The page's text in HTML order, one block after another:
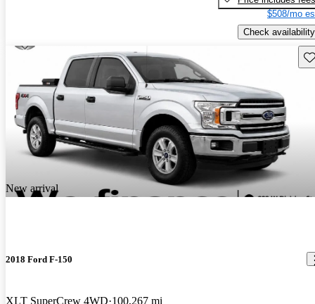
$508/mo
Check availability
New arrival
2018 Ford F-150
XLT SuperCrew 4WD 100,267 mi